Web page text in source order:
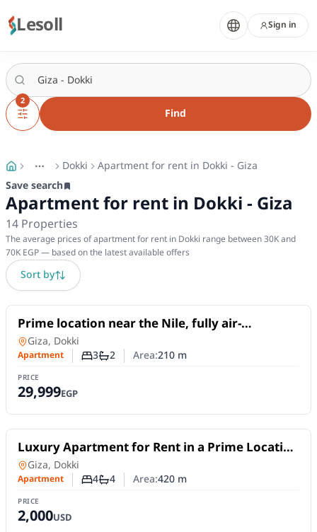
Lesoll Sign in
2
Find
More
Toggle breadcrumb menu
Dokki Apartment for rent in Dokki - Giza
Save search
Apartment for rent in Dokki - Giza
14Properties
The average prices of apartment for rent in Dokki range between 30K and
70K EGP — based on the latest available offers
Sort by
For Rent
Prime location near the Nile, fully air-
conditioned, 210 sq m apartment for rent in
Dokki
Apartment
Giza, Dokki
Apartment Number of bedrooms
3Number of bathrooms
2 Area:210m
PRICE
29,999EGP
For Rent
Luxury Apartment for Rent in a Prime Location
in the Heart of Dokki | 420 sqm
Apartment
Giza, Dokki
Apartment Number of bedrooms
4Number of bathrooms
4 Area:420m
PRICE
2,000USD